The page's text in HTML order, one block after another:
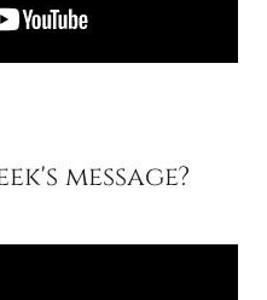
message?